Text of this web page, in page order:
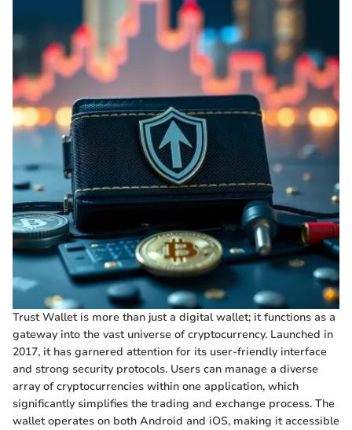
Trust Wallet is more than just a digital wallet; it functions as a
gateway into the vast universe of cryptocurrency. Launched in
2017, it has garnered attention for its user-friendly interface
and strong security protocols. Users can manage a diverse
array of cryptocurrencies within one application, which
significantly simplifies the trading and exchange process. The
wallet operates on both Android and iOS, making it accessible